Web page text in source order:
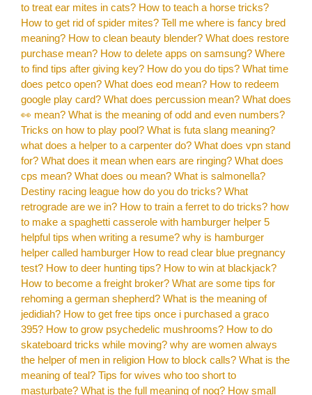
to treat ear mites in cats? How to teach a horse tricks?
How to get rid of spider mites? Tell me where is fancy bred
meaning? How to clean beauty blender? What does restore
purchase mean? How to delete apps on samsung? Where
to find tips after giving key? How do you do tips? What time
does petco open? What does eod mean? How to redeem
google play card? What does percussion mean? What does
👀 mean? What is the meaning of odd and even numbers?
Tricks on how to play pool? What is futa slang meaning?
what does a helper to a carpenter do? What does vpn stand
for? What does it mean when ears are ringing? What does
cps mean? What does ou mean? What is salmonella?
Destiny racing league how do you do tricks? What
retrograde are we in? How to train a ferret to do tricks? how
to make a spaghetti casserole with hamburger helper 5
helpful tips when writing a resume? why is hamburger
helper called hamburger How to read clear blue pregnancy
test? How to deer hunting tips? How to win at blackjack?
How to become a freight broker? What are some tips for
rehoming a german shepherd? What is the meaning of
jedidiah? How to get free tips once i purchased a graco
395? How to grow psychedelic mushrooms? How to do
skateboard tricks while moving? why are women always
the helper of men in religion How to block calls? What is the
meaning of teal? Tips for wives who too short to
masturbate? What is the full meaning of nog? How small